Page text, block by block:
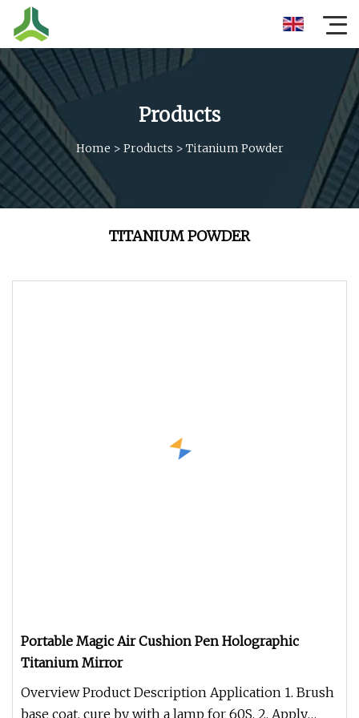
Products
Home > Products > Titanium Powder
TITANIUM POWDER
Portable Magic Air Cushion Pen Holographic
Titanium Mirror
Overview Product Description Application 1. Brush
base coat, cure by with a lamp for 60S. 2. Apply